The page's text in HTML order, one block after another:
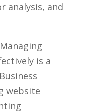
⁢analysis, and
Managing
is a
website